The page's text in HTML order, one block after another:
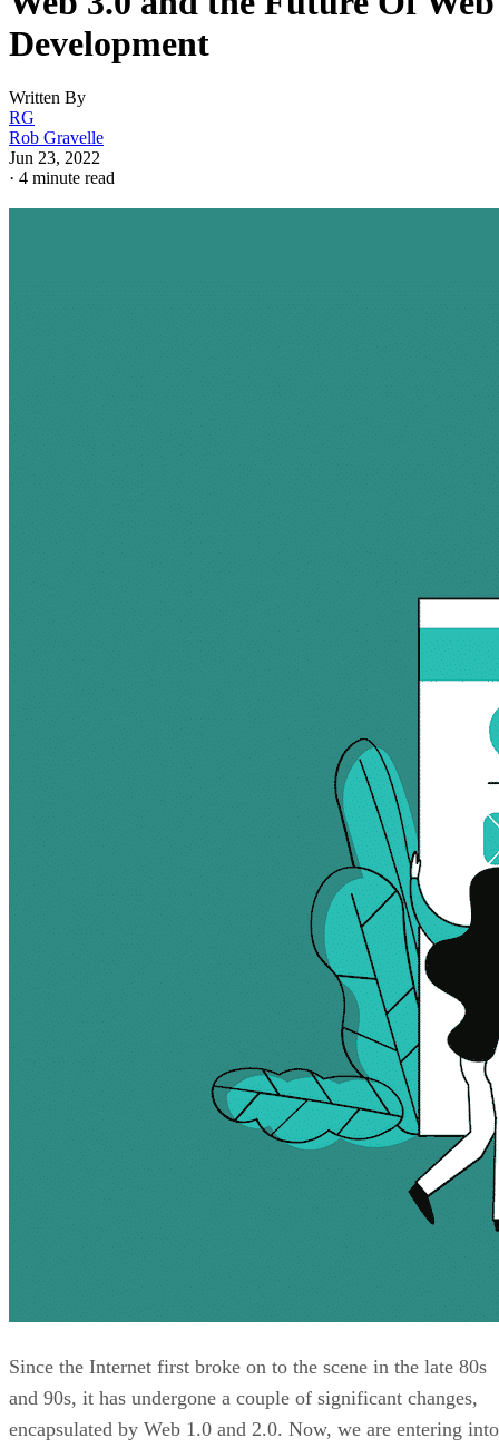
Development
Written By
RG
Rob Gravelle
Jun 23, 2022
· 4 minute read
Since the Internet first broke on to the scene in the late 80s
and 90s, it has undergone a couple of significant changes,
encapsulated by Web 1.0 and 2.0. Now, we are entering into